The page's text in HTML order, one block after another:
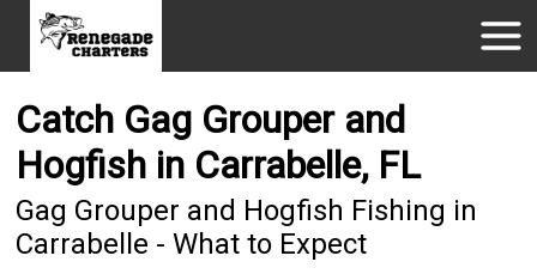
Catch Gag Grouper and
Hogfish in Carrabelle, FL
Gag Grouper and Hogfish Fishing in
Carrabelle - What to Expect